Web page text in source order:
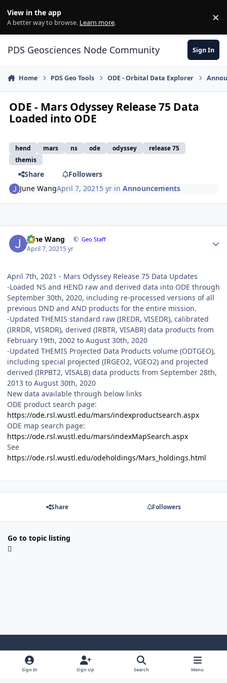
View in the app
A better way to browse. Learn more. ×
PDS Geosciences Node Community Sign In
Home PDS Geo Tools ODE - Orbital Data Explorer
ODE - Mars Odyssey Release 75 Data
Loaded into ODE
hend mars ns ode odyssey
release 75
themis
Share
Followers
June WangApril 7, 2021 5 yr inAnnouncements
June Wang Geo Staff
April 7, 20215 yr
April 7th, 2021 - Mars Odyssey Release 75 Data Updates
-Loaded NS and HEND raw and derived data into ODE through
September 30th, 2020, including re-processed versions of all
previous DND and AND products for the entire mission.
-Updated THEMIS standard raw (IREDR, VISEDR), calibrated
(IRRDR, VISRDR), derived (IRBTR, VISABR) data products from
February 19th, 2002 to August 30th, 2020
-Updated THEMIS Projected Data Products volume (ODTGEO),
including special projected (IRGEO2, VGEO2) and projected
derived (IRPBT2, VISALB) data products from September 28th,
2013 to August 30th, 2020
New data available through below links
ODE product search page:
https://ode.rsl.wustl.edu/mars/indexproductsearch.aspx
ODE map search page:
https://ode.rsl.wustl.edu/mars/indexMapSearch.aspx
See
https://ode.rsl.wustl.edu/odeholdings/Mars_holdings.html
Share Followers
Go to topic listing
Light ModeDark ModeSystem Preference
Sign In Sign Up Search Menu